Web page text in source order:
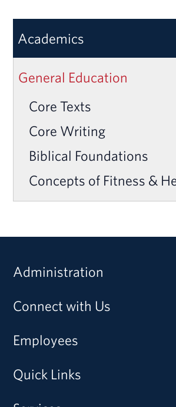
Academics
General Education
Core Texts
Core Writing
Biblical Foundations
Concepts of Fitness &
Administration
Connect with Us
Employees
Quick Links